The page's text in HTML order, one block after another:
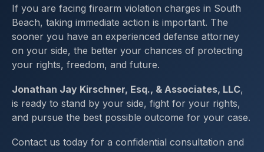
If you are facing firearm violation charges in South
Beach, taking immediate action is important. The
sooner you have an experienced defense attorney
on your side, the better your chances of protecting
your rights, freedom, and future.
Jonathan Jay Kirschner, Esq., & Associates, LLC,
is ready to stand by your side, fight for your rights,
and pursue the best possible outcome for your case.
Contact us today for a confidential consultation and